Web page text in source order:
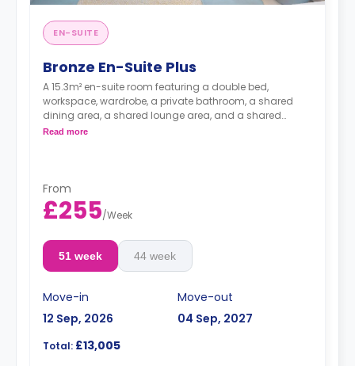
EN-SUITE
Bronze En-Suite Plus
A 15.3m² en-suite room featuring a double bed,
workspace, wardrobe, a private bathroom, a shared
dining area, a shared lounge area, and a shared
kitchen. Located on floors 8-14.
Read more
From
£255/Week
51 week 44 week
Move-in
12 Sep, 2026
Move-out
04 Sep, 2027
Total: £13,005